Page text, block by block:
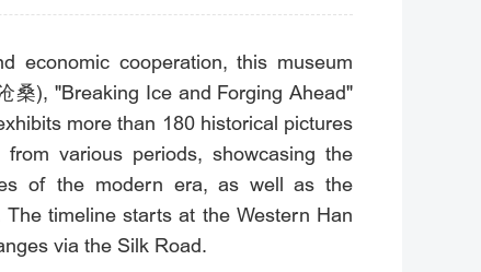
economic cooperation, this museum
桑), "Breaking Ice and Forging Ahead"
more than 180 historical pictures
various periods, showcasing the
of the modern era, as well as the
timeline starts at the Western Han
via the Silk Road.